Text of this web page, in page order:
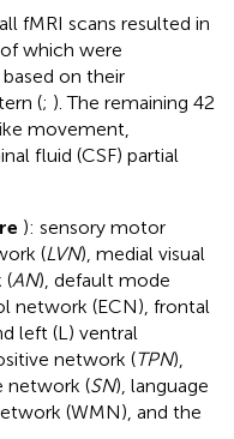
fMRI scans resulted in
which were
on their
(; ). The remaining 42
movement,
fluid (CSF) partial
): sensory motor
(LVN), medial visual
(AN), default mode
network (ECN), frontal
left (L) ventral
network (TPN),
network (SN), language
(WMN), and the